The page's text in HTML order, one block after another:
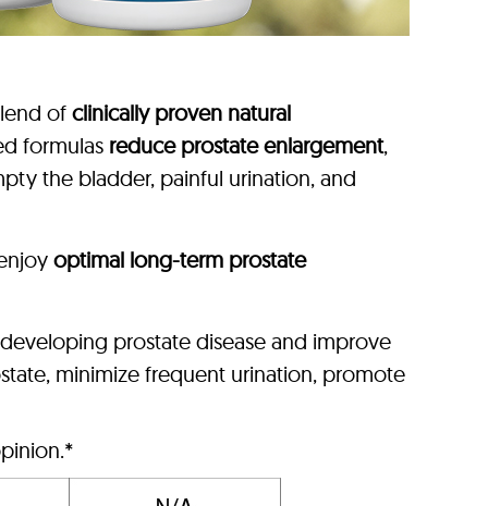
of clinically proven natural
formulas reduce prostate enlargement,
the bladder, painful urination, and
optimal long-term prostate
prostate disease and improve
minimize frequent urination, promote